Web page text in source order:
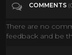
Categories
COMMENTS
There are no
feedback and be